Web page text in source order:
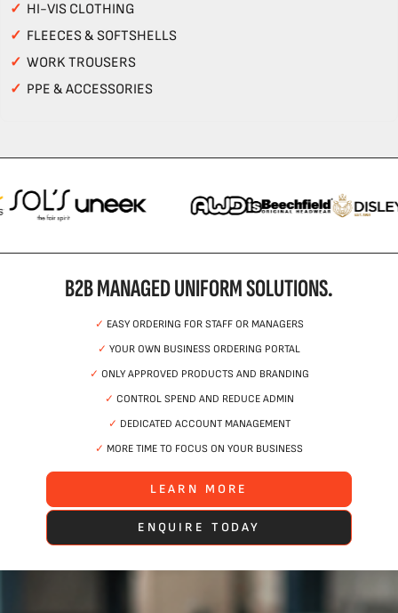
✓ HI-VIS CLOTHING
✓ FLEECES & SOFTSHELLS
✓ WORK TROUSERS
✓ PPE & ACCESSORIES
B2B MANAGED UNIFORM SOLUTIONS.
✓ EASY ORDERING FOR STAFF OR MANAGERS
✓ YOUR OWN BUSINESS ORDERING PORTAL
✓ ONLY APPROVED PRODUCTS AND BRANDING
✓ CONTROL SPEND AND REDUCE ADMIN
✓ DEDICATED ACCOUNT MANAGEMENT
✓ MORE TIME TO FOCUS ON YOUR BUSINESS
LEARN MORE
ENQUIRE TODAY